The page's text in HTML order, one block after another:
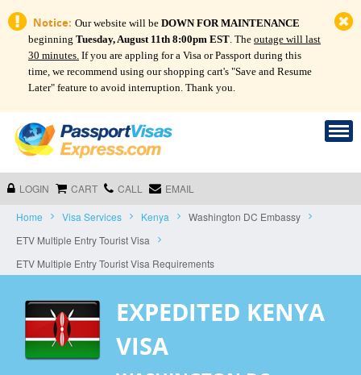
Notice: Our website will be DOWN FOR MAINTENANCE
beginning Tuesday, August 11th 8:00pm EST. The outage will last
30 minutes. If you are appling for a Visa or Passport during this
time, we recommend using our shopping cart's "Save and Resume
Later" feature to avoid interruption. Thank you.
LOGIN CART CALL EMAIL
Home Visa Services Kenya
Washington DC Embassy
ETV Multiple Entry Tourist Visa
ETV Multiple Entry Tourist Visa Requirements
EXPEDITED KENYA
VISA